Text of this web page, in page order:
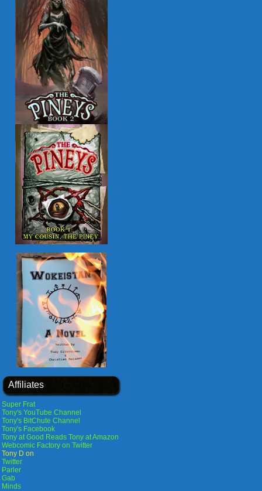
Affiliates
Super Frat
Tony's YouTube Channel
Tony's BitChute Channel
Tony's Facebook
Tony at Good Reads Tony at Amazon
Webcomic Factory on Twitter
Tony D on
Twitter
Parler
Gab
Minds